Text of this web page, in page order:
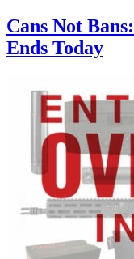
Cans Not
Ends Today